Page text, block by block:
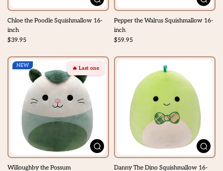
Chloe the Poodle Squishmallow 16-
inch
$39.95
Pepper the Walrus Squishmallow 16-
inch
$59.95
🔥 Last one
NEW
Willoughby the Possum Danny The Dino Squishmallow 16-